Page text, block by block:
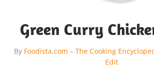
Green Curry
By Foodista.com – The Cooking
Edit